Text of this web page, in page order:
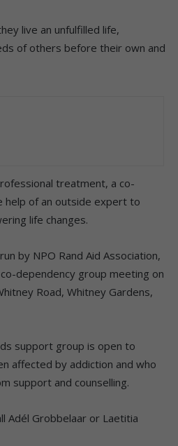
live an unfulfilled life,
of others before their own and
treatment, a co-
help of an outside expert to
life changes.
by NPO Rand Aid Association,
dependency group meeting on
Road, Whitney Gardens,
support group is open to
affected by addiction and who
support and counselling.
Adél Grobbelaar or Laetitia